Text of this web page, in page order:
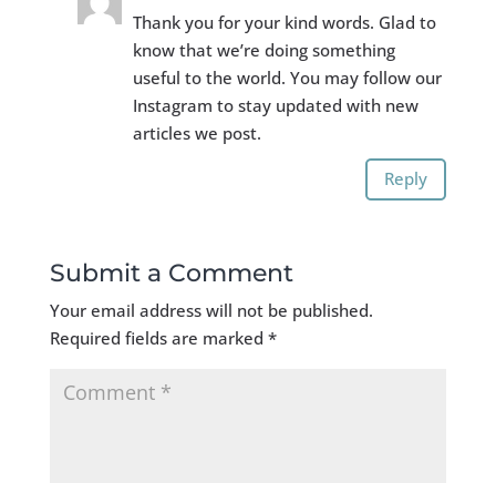
Thank you for your kind words. Glad to
know that we’re doing something
useful to the world. You may follow our
Instagram to stay updated with new
articles we post.
Reply
Submit a Comment
Your email address will not be published.
Required fields are marked *